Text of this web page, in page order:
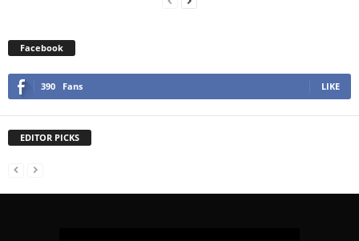
Facebook
390 Fans LIKE
EDITOR PICKS